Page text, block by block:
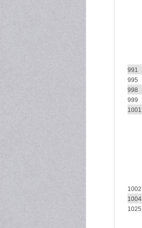
991
995
998
999
1001
1002
1004
1025